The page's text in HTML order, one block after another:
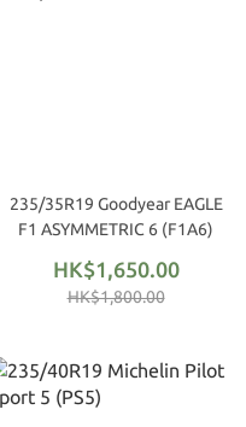
235/35R19 Goodyear EAGLE
F1 ASYMMETRIC 6 (F1A6)
HK$1,650.00
HK$1,800.00